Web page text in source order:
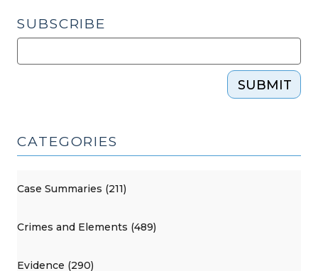
SUBSCRIBE
SUBMIT
CATEGORIES
Case Summaries (211)
Crimes and Elements (489)
Evidence (290)